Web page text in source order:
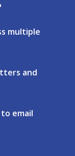
multiple
and
email